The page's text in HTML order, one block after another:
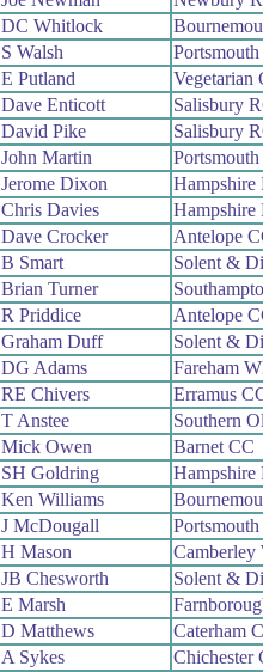
DC Whitlock
S Walsh
E Putland
Vegetarian
Dave Enticott
Salisbury
David Pike
Salisbury
John Martin
Jerome Dixon
Hampshire
Chris Davies
Hampshire
Dave Crocker
Antelope
B Smart
Solent &
Brian Turner
R Priddice
Antelope
Graham Duff
Solent &
DG Adams
Fareham
RE Chivers
Erramus
T Anstee
Southern
Mick Owen
Barnet CC
SH Goldring
Hampshire
Ken Williams
J McDougall
H Mason
Camberley
JB Chesworth
Solent &
E Marsh
D Matthews
Caterham
A Sykes
Chichester